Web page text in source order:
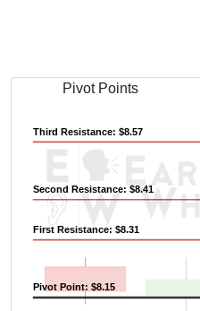
Pivot Points
Pivot Point: $8.15
First Resistance: $8.31
Second Resistance: $8.41
Third Resistance: $8.57